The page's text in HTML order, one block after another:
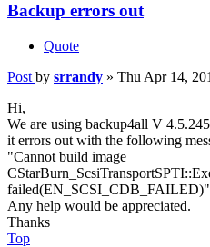
Backup errors out
Quote
Post by srrandy » Thu Apr 14,
Hi,
We are using backup4all V
it errors out with the following
"Cannot build image
failed(EN_SCSI_CDB_FAILED)"
Any help would be appreciated.
Thanks
Top